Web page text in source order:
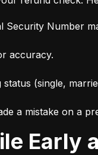
Security Number
accuracy.
(single,
a mistake on a